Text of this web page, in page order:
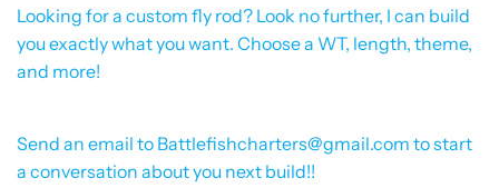
G
.
Looking for a custom fly rod? Look no further, I can build
you exactly what you want. Choose a WT, length, theme,
and more!
Send an email to Battlefishcharters@gmail.com to start
a conversation about you next build!!